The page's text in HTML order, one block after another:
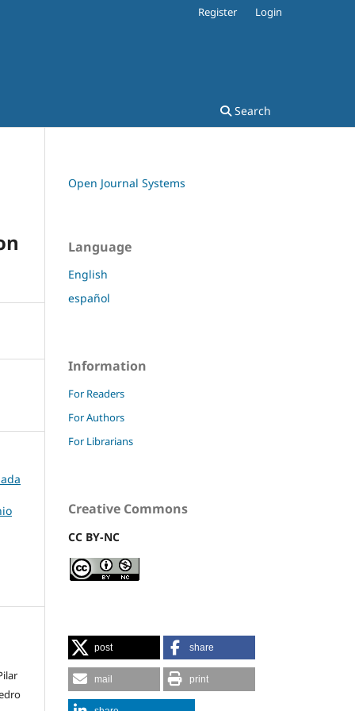
Search
Register Login
Open Journal Systems
Language
English
español
Information
For Readers
For Authors
For Librarians
Creative Commons
CC BY-NC
post share
mail print